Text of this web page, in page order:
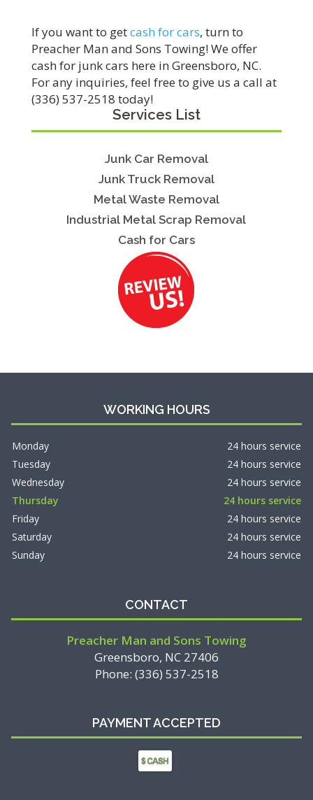
If you want to getcash for cars, turn to
Preacher Man and Sons Towing! We offer
cash for junk cars here in Greensboro, NC.
For any inquiries, feel free to give us a call at
(336) 537-2518 today!
Services List
Junk Car Removal
Junk Truck Removal
Metal Waste Removal
Industrial Metal Scrap Removal
Cash for Cars
WORKING HOURS
Monday
24 hours service
Tuesday
24 hours service
Wednesday
24 hours service
Thursday
24 hours service
Friday
24 hours service
Saturday
24 hours service
Sunday
24 hours service
CONTACT
Preacher Man and Sons Towing
Greensboro, NC 27406
Phone: (336) 537-2518
PAYMENT ACCEPTED